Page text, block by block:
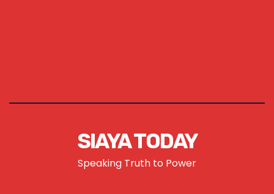
SIAYA TODAY
Speaking Truth to Power